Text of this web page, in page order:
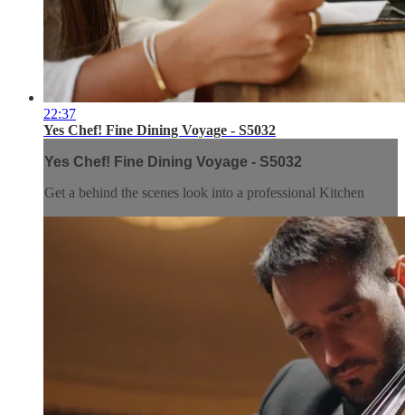
22:37
Yes Chef! Fine Dining Voyage - S5032
Yes Chef! Fine Dining Voyage - S5032
Get a behind the scenes look into a professional Kitchen